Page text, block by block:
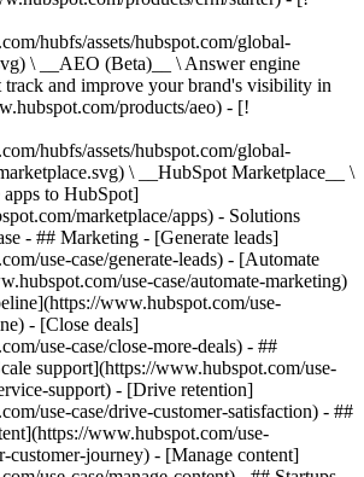
hubfs/assets/hubspot.com/global-
\ __AEO (Beta)__ \ Answer engine
track and improve your brand's visibility in
products/aeo) - [!
hubfs/assets/hubspot.com/global-
\ __HubSpot Marketplace__ \
to HubSpot]
marketplace/apps) - Solutions
- ## Marketing - [Generate leads]
use-case/generate-leads) - [Automate
use-case/automate-marketing)
www.hubspot.com/use-
- [Close deals]
use-case/close-more-deals) - ##
support](https://www.hubspot.com/use-
support) - [Drive retention]
use-case/drive-customer-satisfaction) - ##
www.hubspot.com/use-
customer-journey) - [Manage content]